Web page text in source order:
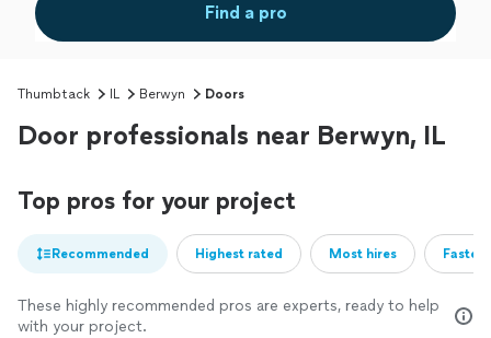
Find a pro
Thumbtack IL Berwyn Doors
Door professionals near Berwyn, IL
Top pros for your project
Recommended Highest rated Most hires
These highly recommended pros are experts, ready to help
with your project.